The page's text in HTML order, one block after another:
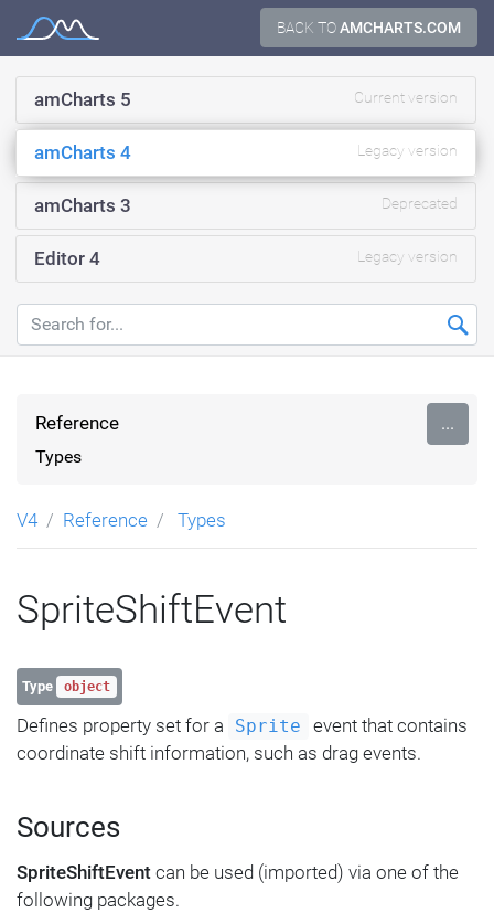
BACK TOAMCHARTS.COM
Documentation
amCharts 5 Current version
amCharts 4 Legacy version
amCharts 3 Deprecated
Editor 4 Legacy version
Reference
Types
...
V4 Reference Types
SpriteShiftEvent
Type object
Defines property set for a Sprite
event that contains
coordinate shift information, such as drag events.
Sources
SpriteShiftEvent can be used (imported) via one of the
following packages.